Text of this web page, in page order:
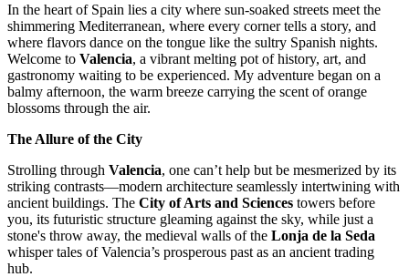
In the heart of Spain lies a city where sun-soaked streets meet the
shimmering Mediterranean, where every corner tells a story, and
where flavors dance on the tongue like the sultry Spanish nights.
Welcome to Valencia, a vibrant melting pot of history, art, and
gastronomy waiting to be experienced. My adventure began on a
balmy afternoon, the warm breeze carrying the scent of orange
blossoms through the air.
The Allure of the City
Strolling through Valencia, one can’t help but be mesmerized by its
striking contrasts—modern architecture seamlessly intertwining with
ancient buildings. The City of Arts and Sciences towers before
you, its futuristic structure gleaming against the sky, while just a
stone's throw away, the medieval walls of the Lonja de la Seda
whisper tales of Valencia’s prosperous past as an ancient trading
hub.